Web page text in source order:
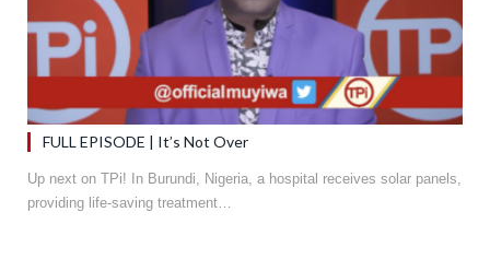
FULL EPISODE | It’s Not Over
Up next on TPi! In Burundi, Nigeria, a hospital receives solar panels,
providing life-saving treatment…